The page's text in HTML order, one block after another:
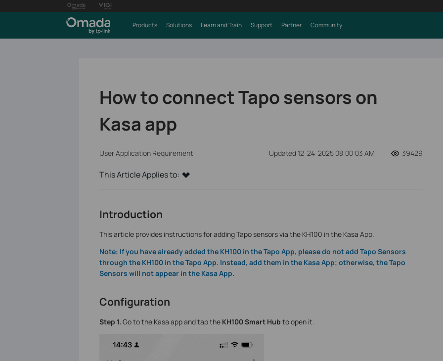
Products Solutions Learn and Train Support Partner Community
How to connect Tapo sensors on
Kasa app
User Application Requirement Updated 12-24-2025 08:00:03 AM 39429
This Article Applies to:
Introduction
This article provides instructions for adding Tapo sensors via the KH100 in the Kasa App.
Note: If you have already added the KH100 in the Tapo App, please do not add Tapo Sensors
through the KH100 in the Tapo App. Instead, add them in the Kasa App; otherwise, the Tapo
Sensors will not appear in the Kasa App.
Configuration
Step 1. Go to the Kasa app and tap the KH100 Smart Hub to open it.